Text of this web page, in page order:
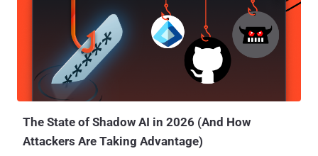
significant changes to the Android platform with a sleek new user
interface, cross platform support and improved performance via the
new ART runtime engine. The operating system also offers better
battery life, improved notifications, OpenGL ES 3.1 and 64-bit
support, among other features. Here are some most notable
features of Android 5.0 Lollipop , along with some insight as to when
The State of Shadow AI in 2026 (And How
Attackers Are Taking Advantage)